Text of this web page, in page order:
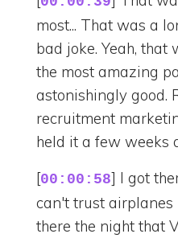
most... That was a
bad joke. Yeah, that
the most amazing
astonishingly good.
recruitment
held it a few weeks
[00:00:58] I got
can't trust airplanes
there the night that